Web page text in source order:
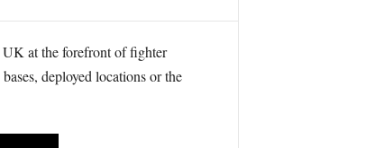
at the forefront of fighter
deployed locations or the